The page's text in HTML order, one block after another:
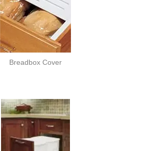
Breadbox Cover